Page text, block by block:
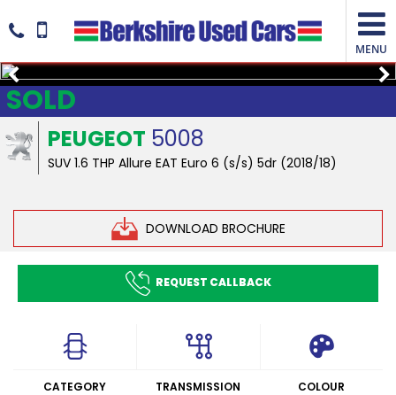
MENU
PEUGEOT 5008
SUV 1.6 THP Allure EAT Euro 6 (s/s) 5dr (2018/18)
DOWNLOAD BROCHURE
SOLD
REQUEST CALLBACK
CATEGORY TRANSMISSION COLOUR